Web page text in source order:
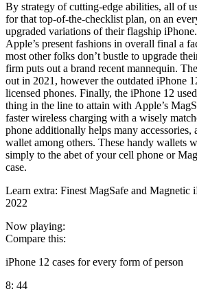
By strategy of cutting-edge abilities, all of
for that top-of-the-checklist plan, on an
upgraded variations of their flagship
Apple’s present fashions in overall final a
most other folks don’t bustle to upgrade
firm puts out a brand recent mannequin.
out in 2021, however the outdated iPhone
licensed phones. Finally, the iPhone 12
thing in the line to attain with Apple’s
faster wireless charging with a wisely
phone additionally helps many accessories,
wallet among others. These handy wallets
simply to the abet of your cell phone or
case.
Learn extra: Finest MagSafe and Magnetic
2022
Now playing:
Compare this:
iPhone 12 cases for every form of person
8: 44